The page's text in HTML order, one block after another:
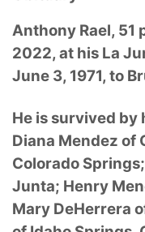
Anthony Rael, 51
2022, at his La
June 3, 1971, to
He is survived
Diana Mendez of
Colorado
Junta; Henry
Mary DeHerrera